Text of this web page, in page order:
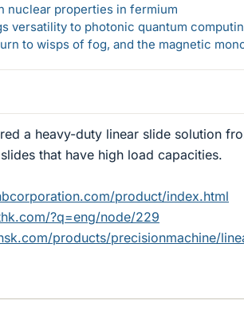
nuclear properties in fermium
versatility to photonic quantum
to wisps of fog, and the magnetic
a heavy-duty linear slide solution
that have high load capacities.
product/index.html
?q=eng/node/229
products/precisionmachine/